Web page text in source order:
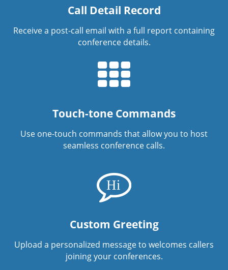
Call Detail Record
Receive a post-call email with a full report containing
conference details.
Touch-tone Commands
Use one-touch commands that allow you to host
seamless conference calls.
Custom Greeting
Upload a personalized message to welcomes callers
joining your conferences.